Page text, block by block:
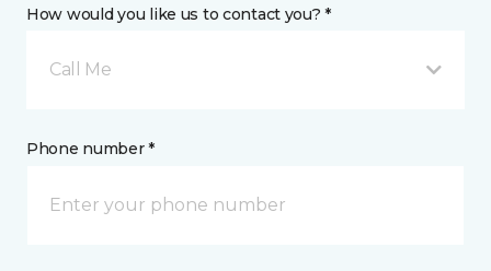
How would you like us to contact you? *
Call Me
Phone number *